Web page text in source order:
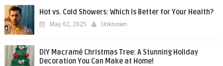
Hot vs. Cold Showers: Which Is Better for Your Health?
May 02, 2025 Unknown
DIY Macramé Christmas Tree: A Stunning Holiday
Decoration You Can Make at Home!